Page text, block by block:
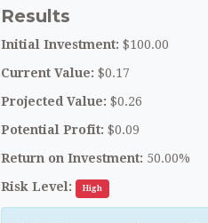
Results
Initial Investment: $100.00
Current Value: $0.17
Projected Value: $0.26
Potential Profit: $0.09
Return on Investment: 50.00%
Risk Level:
High